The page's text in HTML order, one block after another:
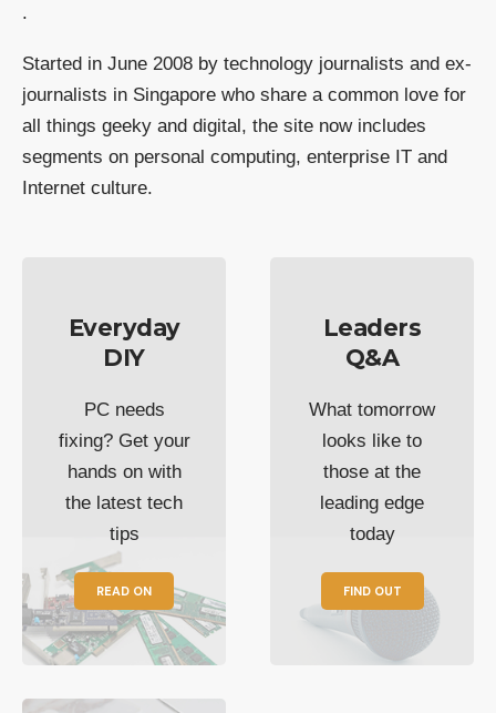
.
Started in June 2008 by technology journalists and ex-
journalists in Singapore who share a common love for
all things geeky and digital, the site now includes
segments on personal computing, enterprise IT and
Internet culture.
Everyday
DIY
PC needs
fixing? Get your
hands on with
the latest tech
tips
READ ON
Leaders
Q&A
What tomorrow
looks like to
those at the
leading edge
today
FIND OUT